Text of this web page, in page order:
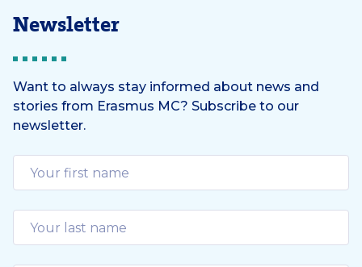
Newsletter
Want to always stay informed about news and
stories from Erasmus MC? Subscribe to our
newsletter.